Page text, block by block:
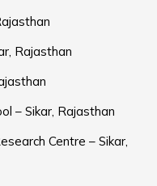
Rajasthan
– Sikar, Rajasthan
Centre – Sikar,